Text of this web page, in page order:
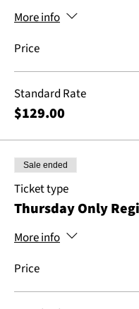
More info
Price
Standard Rate
$129.00
Sale ended
Ticket type
Thursday Only
More info
Price